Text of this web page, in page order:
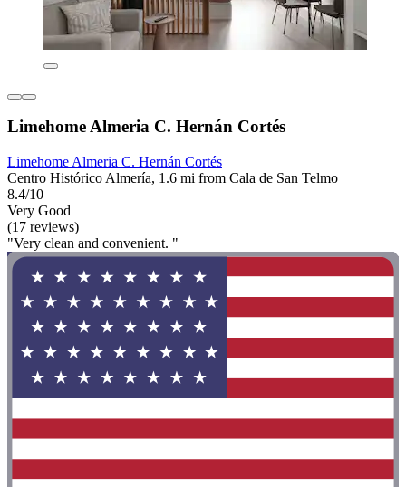
Limehome Almeria C. Hernán Cortés
Limehome Almeria C. Hernán Cortés
Centro Histórico Almería, 1.6 mi from Cala de San Telmo
8.4/10
Very Good
(17 reviews)
"Very clean and convenient. "